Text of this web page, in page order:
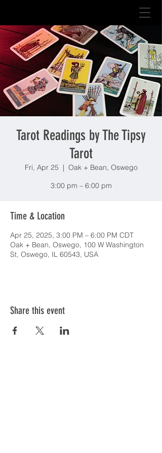
Tarot Readings by The Tipsy
Tarot
Fri, Apr 25
  |
Oak + Bean, Oswego
3:00 pm – 6:00 pm
Time & Location
Apr 25, 2025, 3:00 PM – 6:00 PM CDT
Oak + Bean, Oswego, 100 W Washington
St, Oswego, IL 60543, USA
Share this event